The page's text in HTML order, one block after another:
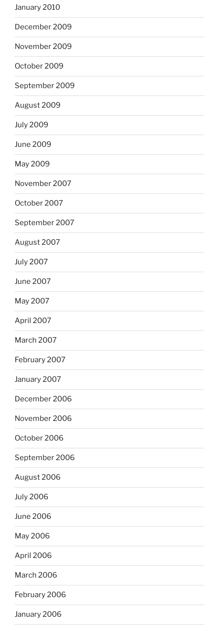
January 2010
December 2009
November 2009
October 2009
September 2009
August 2009
July 2009
June 2009
May 2009
November 2007
October 2007
September 2007
August 2007
July 2007
June 2007
May 2007
April 2007
March 2007
February 2007
January 2007
December 2006
November 2006
October 2006
September 2006
August 2006
July 2006
June 2006
May 2006
April 2006
March 2006
February 2006
January 2006